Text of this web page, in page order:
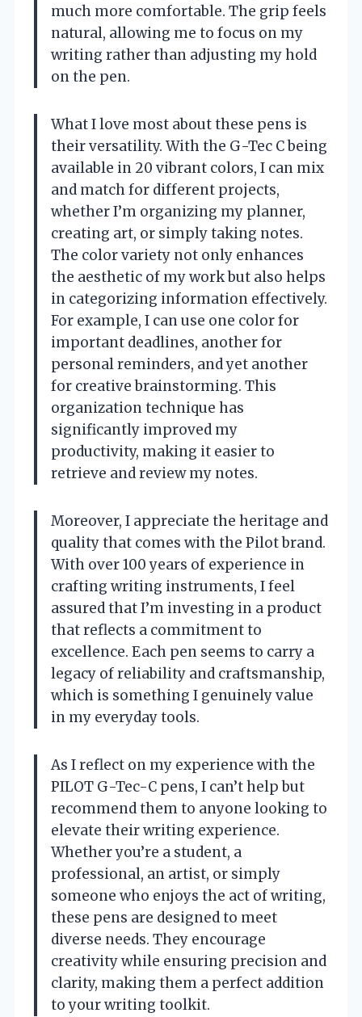
much more comfortable. The grip feels
natural, allowing me to focus on my
writing rather than adjusting my hold
on the pen.
What I love most about these pens is
their versatility. With the G-Tec C being
available in 20 vibrant colors, I can mix
and match for different projects,
whether I’m organizing my planner,
creating art, or simply taking notes.
The color variety not only enhances
the aesthetic of my work but also helps
in categorizing information effectively.
For example, I can use one color for
important deadlines, another for
personal reminders, and yet another
for creative brainstorming. This
organization technique has
significantly improved my
productivity, making it easier to
retrieve and review my notes.
Moreover, I appreciate the heritage and
quality that comes with the Pilot brand.
With over 100 years of experience in
crafting writing instruments, I feel
assured that I’m investing in a product
that reflects a commitment to
excellence. Each pen seems to carry a
legacy of reliability and craftsmanship,
which is something I genuinely value
in my everyday tools.
As I reflect on my experience with the
PILOT G-Tec-C pens, I can’t help but
recommend them to anyone looking to
elevate their writing experience.
Whether you’re a student, a
professional, an artist, or simply
someone who enjoys the act of writing,
these pens are designed to meet
diverse needs. They encourage
creativity while ensuring precision and
clarity, making them a perfect addition
to your writing toolkit.